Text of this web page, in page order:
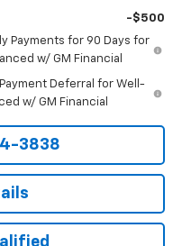
-$500
Payments for 90 Days for
w/ GM Financial
Deferral for Well-
w/ GM Financial
3838